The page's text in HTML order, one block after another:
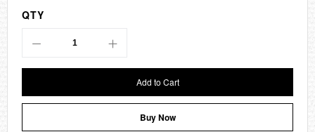
QTY
Add to Cart
Buy Now